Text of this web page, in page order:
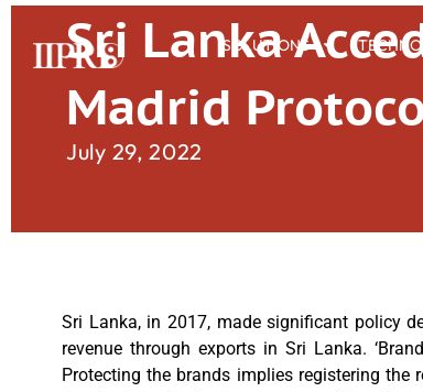
SOLUTIONS
Sri Lanka
Madrid
July 29, 2022
Sri Lanka, in 2017, made significant policy
revenue through exports in Sri Lanka.
Protecting the brands implies registering the